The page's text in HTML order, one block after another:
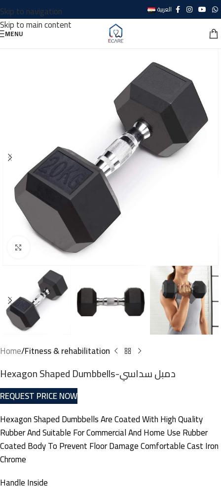
Skip to navigation
Skip to main content
العربية
MENU
Click to enlarge
Home Fitness & rehabilitation
Hexagon Shaped Dumbbells-دمبل سداسي
REQUEST PRICE NOW
Hexagon Shaped Dumbbells Are Coated With High Quality
Rubber And Suitable For Commercial And Home Use Rubber
Coated Body To Prevent Floor Damage Comfortable Cast Iron
Chrome
Handle Inside